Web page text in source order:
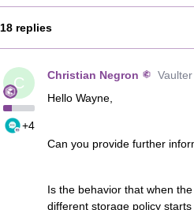
18 replies
C
+4
Christian Negron Vaulter
Hello Wayne,
Can you provide further
Is the behavior that when
different storage policy